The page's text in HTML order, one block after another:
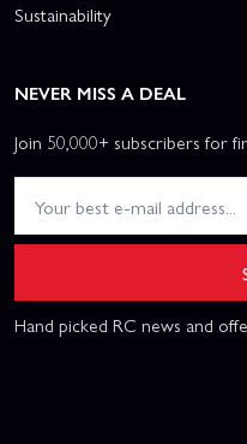
Sustainability
NEVER MISS A DEAL
Join 50,000+ subscribers for
Hand picked RC news and